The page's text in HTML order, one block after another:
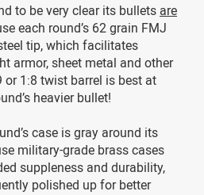
to be very clear its bullets are
each round’s 62 grain FMJ
tip, which facilitates
armor, sheet metal and other
or 1:8 twist barrel is best at
heavier bullet!
case is gray around its
military-grade brass cases
suppleness and durability,
polished up for better